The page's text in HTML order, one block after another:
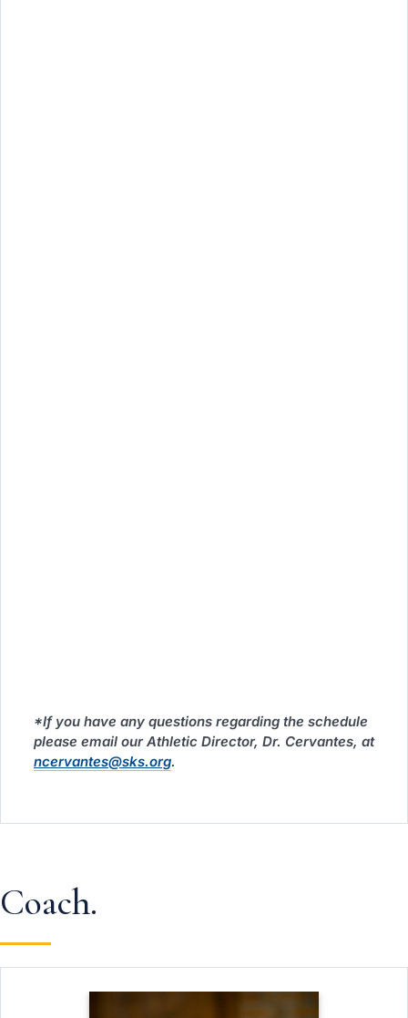
*If you have any questions regarding the schedule
please email our Athletic Director, Dr. Cervantes, at
ncervantes@sks.org.
Coach.